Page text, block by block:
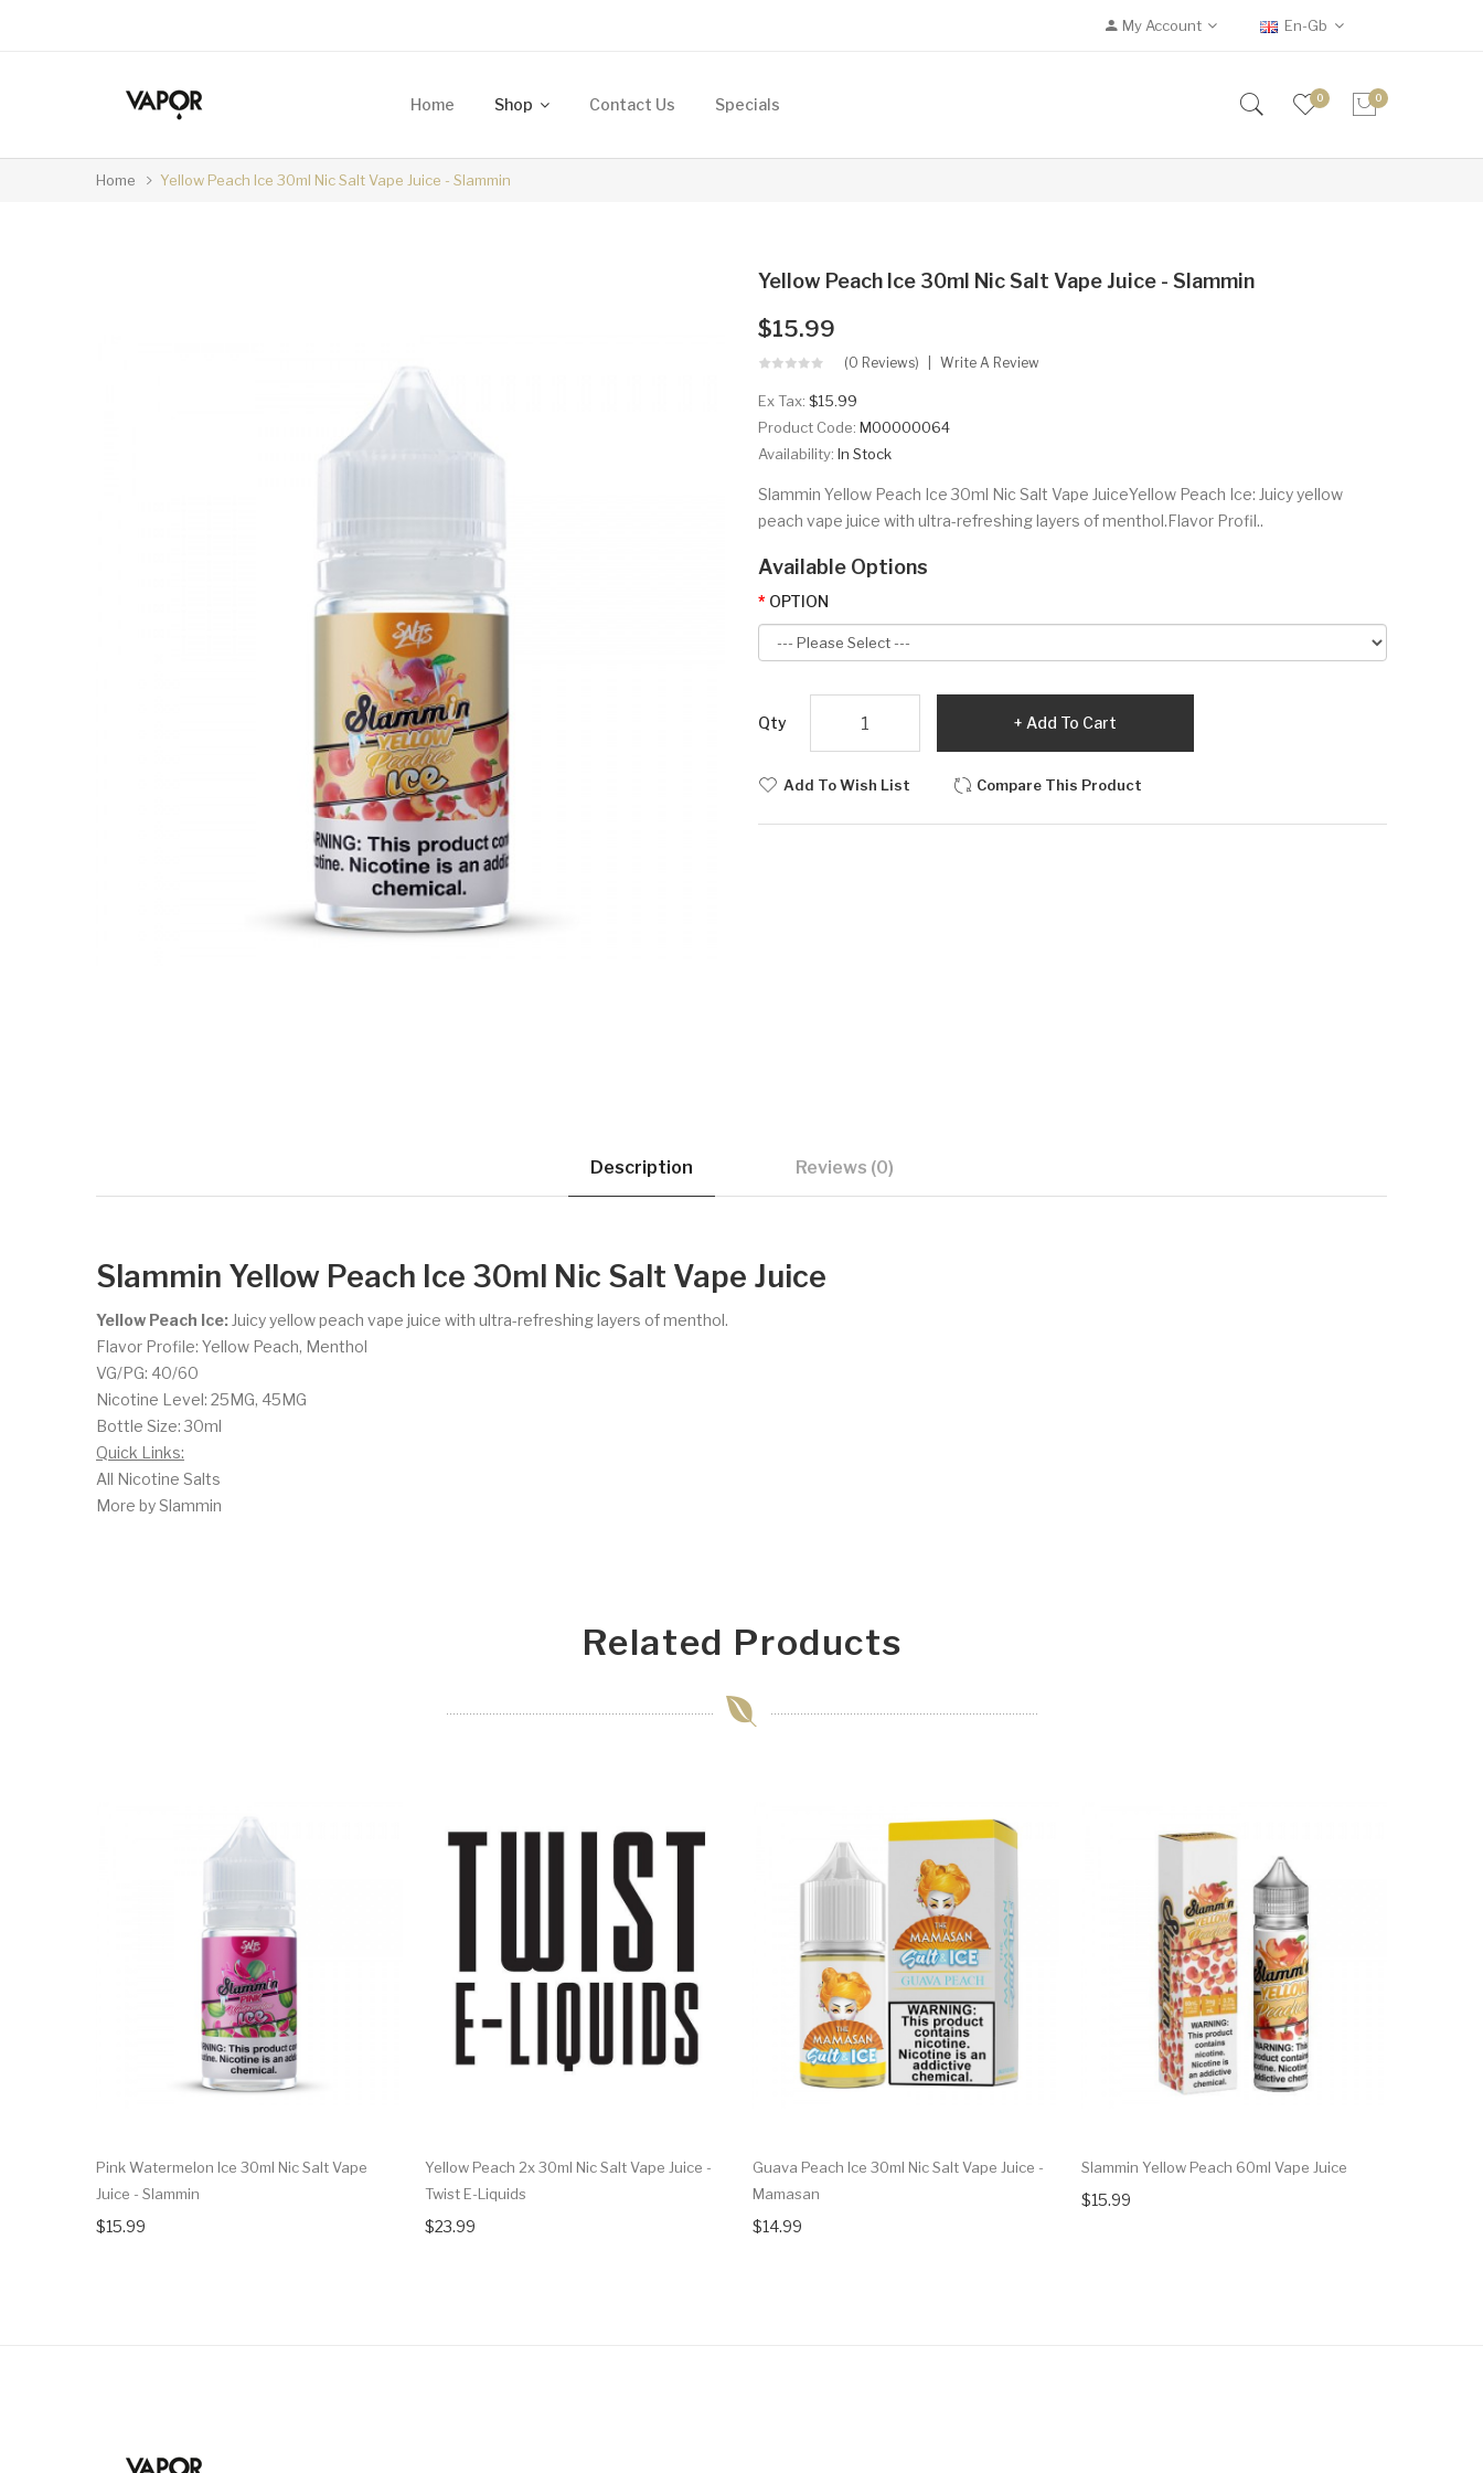
My Account En-Gb
Home Shop Contact Us Specials 0 0
Home Yellow Peach Ice 30ml Nic Salt Vape Juice - Slammin
Yellow Peach Ice 30ml Nic Salt Vape Juice - Slammin
$15.99
(0 Reviews) Write A Review
Ex Tax: $15.99
Product Code: M00000064
Availability: In Stock
Slammin Yellow Peach Ice 30ml Nic Salt Vape JuiceYellow Peach Ice: Juicy yellow
peach vape juice with ultra-refreshing layers of menthol.Flavor Profil..
Available Options
OPTION
Qty Add To Cart
Add To Wish List Compare This Product
Description Reviews (0)
Slammin Yellow Peach Ice 30ml Nic Salt Vape Juice
Yellow Peach Ice: Juicy yellow peach vape juice with ultra-refreshing layers of menthol.
Flavor Profile: Yellow Peach, Menthol
VG/PG: 40/60
Nicotine Level: 25MG, 45MG
Bottle Size: 30ml
Quick Links:
All Nicotine Salts
More by Slammin
Related Products
Pink Watermelon Ice 30ml Nic Salt Vape
Juice - Slammin
$15.99
Yellow Peach 2x 30ml Nic Salt Vape Juice -
Twist E-Liquids
$23.99
Guava Peach Ice 30ml Nic Salt Vape Juice -
Mamasan
$14.99
Slammin Yellow Peach 60ml Vape Juice
$15.99